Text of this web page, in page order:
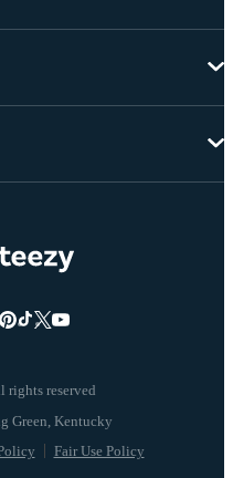
reserved
Fair Use Policy